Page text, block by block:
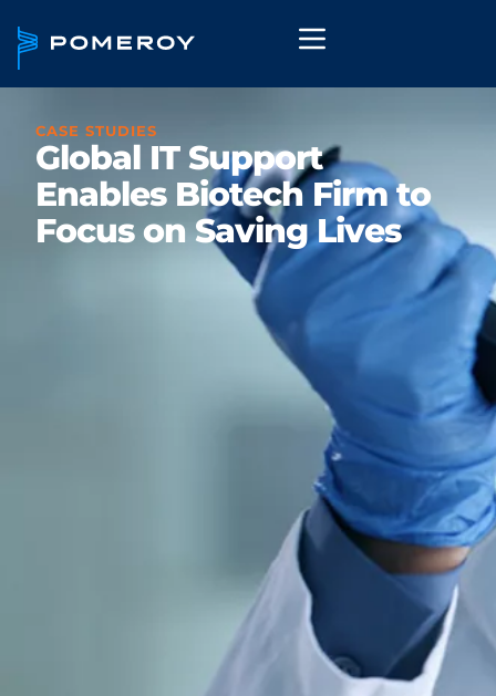
CASE STUDIES
Global IT Support
Enables Biotech Firm to
Focus on Saving Lives